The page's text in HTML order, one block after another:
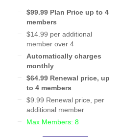
$99.99 Plan Price up to 4
members
$14.99 per additional
member over 4
Automatically charges
monthly
$64.99 Renewal price, up
to 4 members
$9.99 Renewal price, per
additional member
Max Members: 8